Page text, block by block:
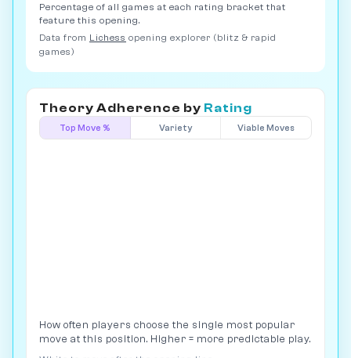
Percentage of all games at each rating bracket that
feature this opening.
Data from Lichess opening explorer (blitz & rapid
games)
Theory Adherence by Rating
Top Move % Variety Viable Moves
How often players choose the single most popular
move at this position. Higher = more predictable play.